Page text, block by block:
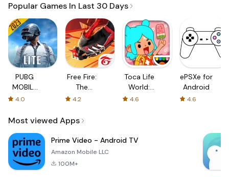
Popular Games In Last 30 Days
PUBG
MOBILE
LITE
4.0
Free Fire:
The
Chaos
4.2
Toca Life
World:
Build a
4.6
ePSXe for
Android
4.6
Most viewed Apps
Prime Video - Android TV
Amazon Mobile LLC
100M+